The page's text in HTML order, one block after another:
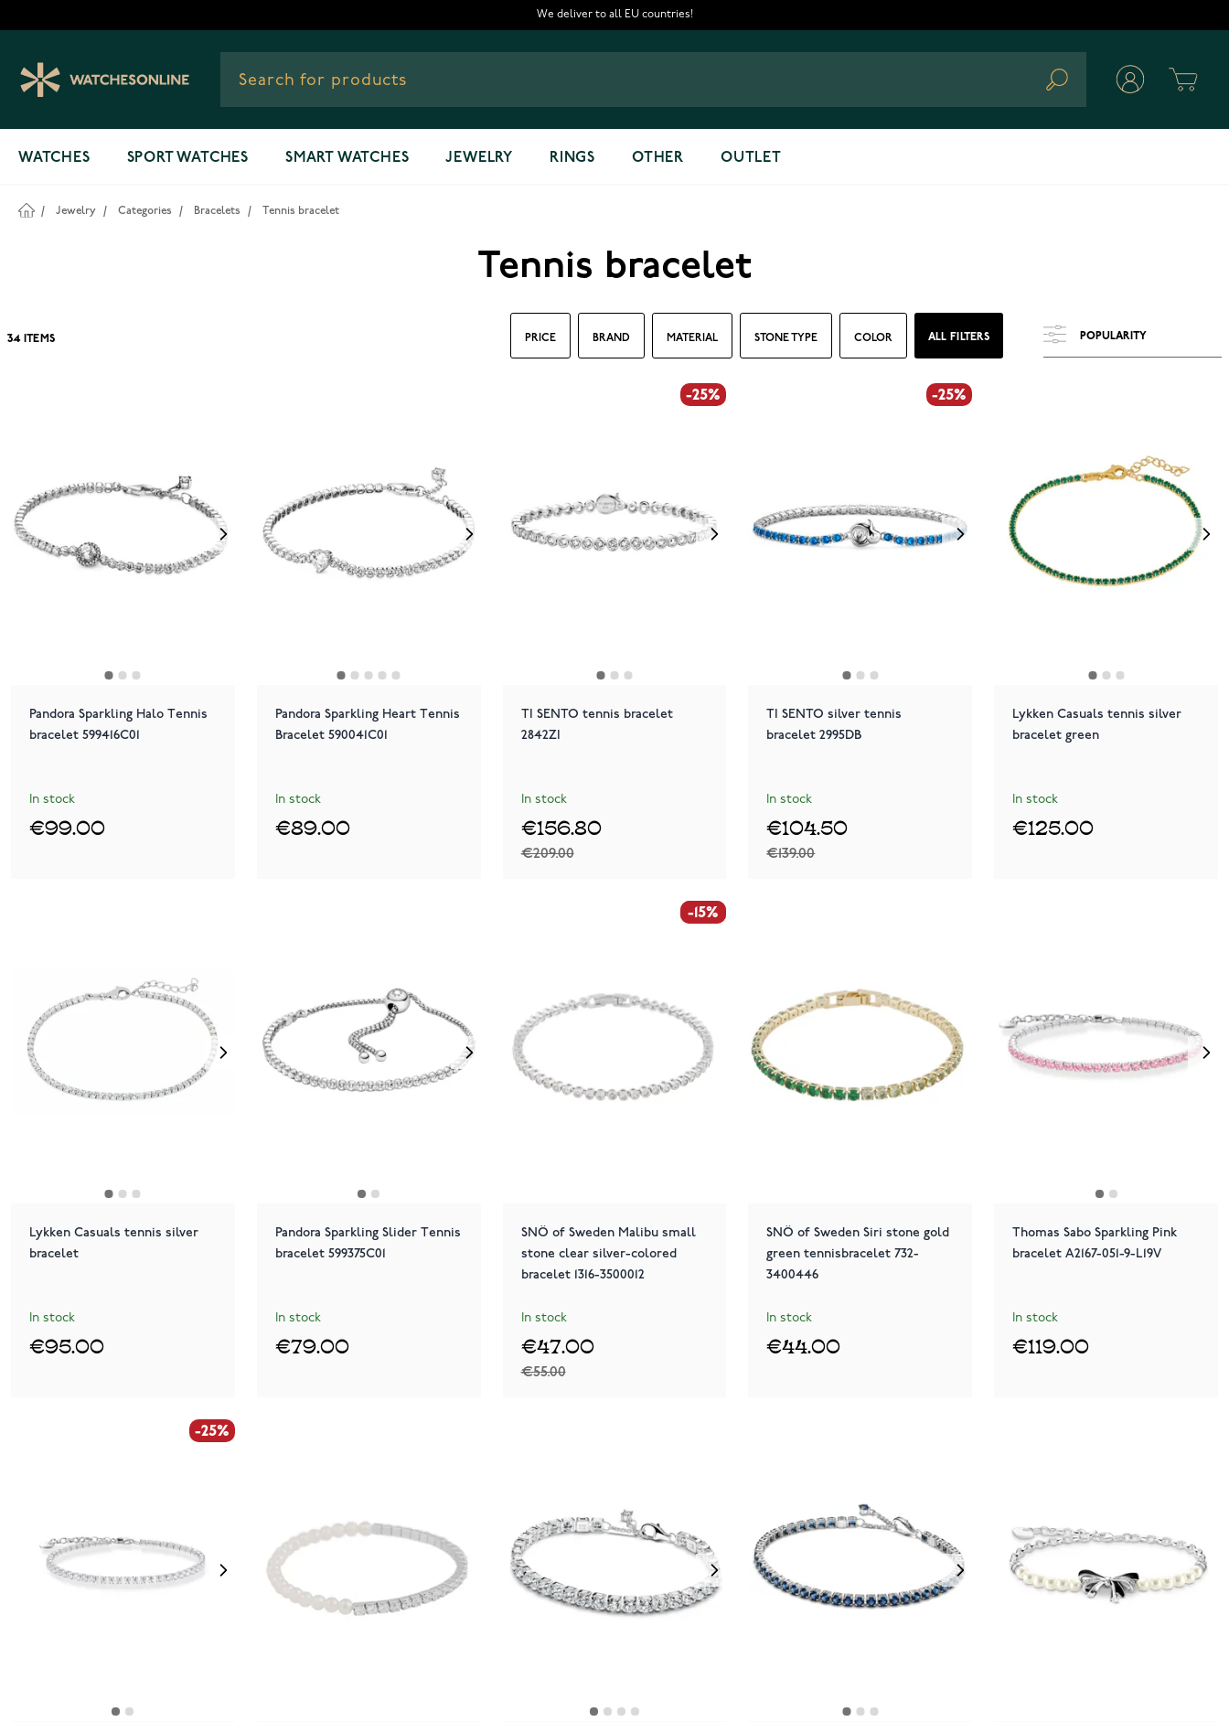
We deliver to all EU countries!
Search
WATCHES SPORT WATCHES SMART WATCHES JEWELRY RINGS OTHER OUTLET
/ Jewelry / Categories / Bracelets / Tennis bracelet
Tennis bracelet
PRICE BRAND MATERIAL STONE TYPE COLOR ALL FILTERS
34ITEMS
Pandora Sparkling Halo Tennis
bracelet 599416C01
In stock
€99.00
Pandora Sparkling Heart Tennis
Bracelet 590041C01
In stock
€89.00
-25%
TI SENTO tennis bracelet
2842ZI
In stock
€209.00
€156.80
-25%
TI SENTO silver tennis
bracelet 2995DB
In stock
€139.00
€104.50
Lykken Casuals tennis silver
bracelet green
In stock
€125.00
Lykken Casuals tennis silver
bracelet
In stock
€95.00
Pandora Sparkling Slider Tennis
bracelet 599375C01
In stock
€79.00
-15%
-15%
SNÖ of Sweden Malibu small
stone clear silver-colored
bracelet 1316-3500012
In stock
€55.00
€47.00
SNÖ of Sweden Siri stone gold
green tennisbracelet 732-
3400446
In stock
€44.00
Thomas Sabo Sparkling Pink
bracelet A2167-051-9-L19V
In stock
€119.00
-25%